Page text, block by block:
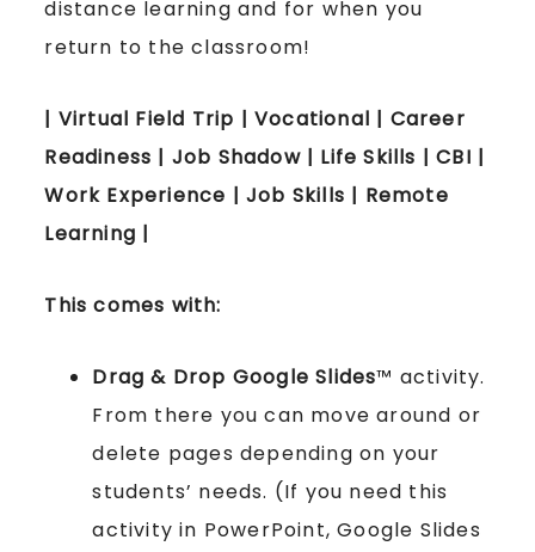
distance learning and for when you
return to the classroom!
| Virtual Field Trip | Vocational | Career
Readiness | Job Shadow | Life Skills | CBI |
Work Experience | Job Skills | Remote
Learning |
This comes with:
Drag & Drop Google Slides™ activity.
From there you can move around or
delete pages depending on your
students’ needs. (If you need this
activity in PowerPoint, Google Slides